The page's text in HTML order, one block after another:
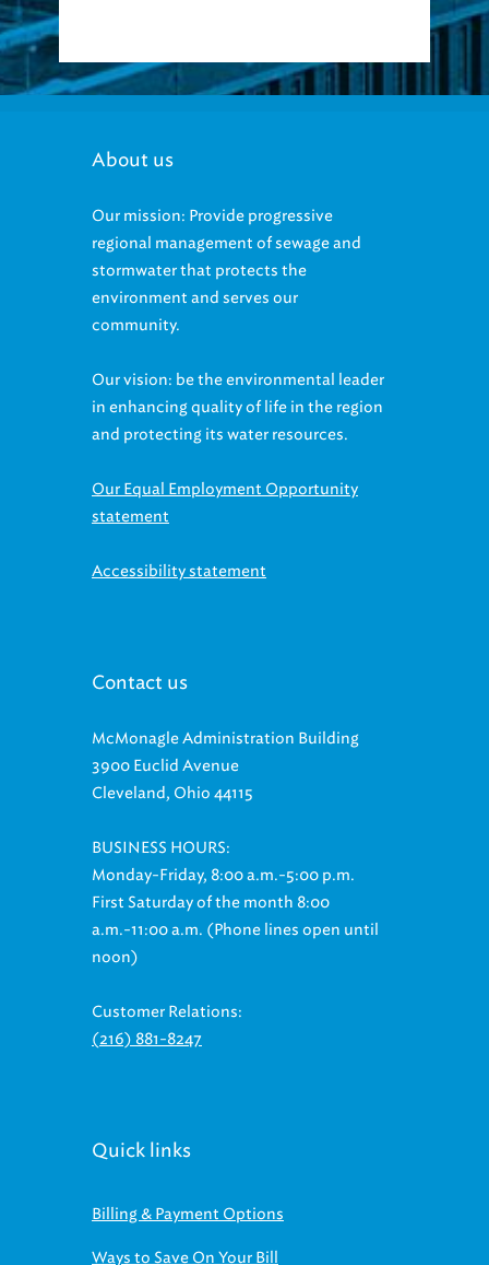
About us
Our mission: Provide progressive
regional management of sewage and
stormwater that protects the
environment and serves our
community.
Our vision: be the environmental leader
in enhancing quality of life in the region
and protecting its water resources.
Our Equal Employment Opportunity
statement
Accessibility statement
Contact us
McMonagle Administration Building
3900 Euclid Avenue
Cleveland, Ohio 44115
BUSINESS HOURS:
Monday-Friday, 8:00 a.m.-5:00 p.m.
First Saturday of the month 8:00
a.m.-11:00 a.m. (Phone lines open until
noon)
Customer Relations:
(216) 881-8247
Quick links
Billing & Payment Options
Ways to Save On Your Bill